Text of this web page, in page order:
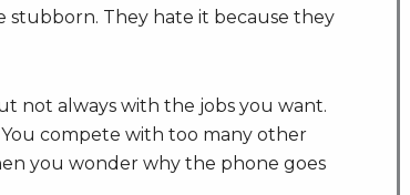
stubborn. They hate it because they
not always with the jobs you want.
compete with too many other
you wonder why the phone goes